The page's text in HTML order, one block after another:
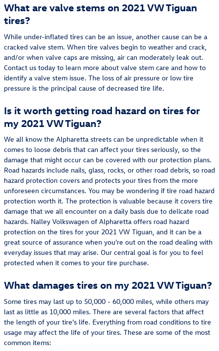
What are valve stems on 2021 VW Tiguan
tires?
While under-inflated tires can be an issue, another cause can be a
cracked valve stem. When tire valves begin to weather and crack,
and/or when valve caps are missing, air can moderately leak out.
Contact us today to learn more about valve stem care and how to
identify a valve stem issue. The loss of air pressure or low tire
pressure is the principal cause of decreased tire life.
Is it worth getting road hazard on tires for
my 2021 VW Tiguan?
We all know the Alpharetta streets can be unpredictable when it
comes to loose debris that can affect your tires seriously, so the
damage that might occur can be covered with our protection plans.
Road hazards include nails, glass, rocks, or other road debris, so road
hazard protection covers and protects your tires from the more
unforeseen circumstances. You may be wondering if tire road hazard
protection worth it. The protection is valuable because it covers tire
damage that we all encounter on a daily basis due to delicate road
hazards. Nalley Volkswagen of Alpharetta offers road hazard
protection on the tires for your 2021 VW Tiguan, and it can be a
great source of assurance when you're out on the road dealing with
everyday issues that may arise. Our central goal is for you to feel
protected when it comes to your tire purchase.
What damages tires on my 2021 VW Tiguan?
Some tires may last up to 50,000 - 60,000 miles, while others may
last as little as 10,000 miles. There are several factors that affect
the length of your tire's life. Everything from road conditions to tire
usage may affect the life of your tires. These are some of the most
common items: